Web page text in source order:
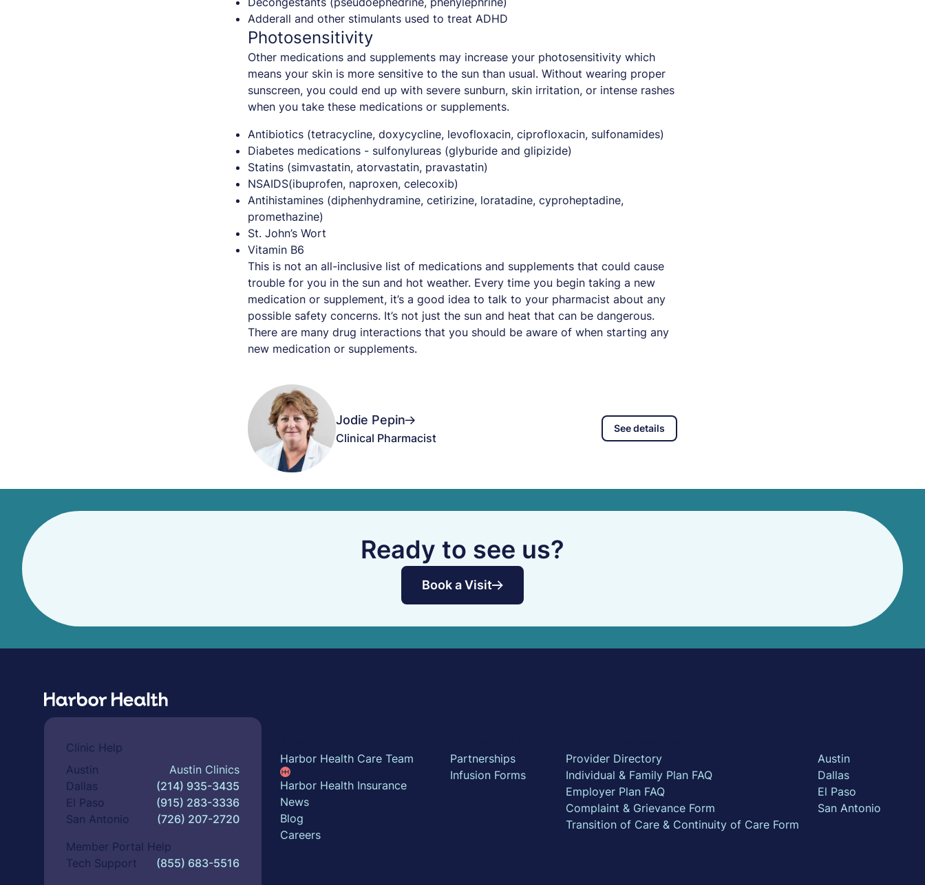
Adderall and other stimulants used to treat ADHD
Photosensitivity
Other medications and supplements may increase your photosensitivity which
means your skin is more sensitive to the sun than usual. Without wearing proper
sunscreen, you could end up with severe sunburn, skin irritation, or intense rashes
when you take these medications or supplements.
Antibiotics (tetracycline, doxycycline, levofloxacin, ciprofloxacin, sulfonamides)
Diabetes medications - sulfonylureas (glyburide and glipizide)
Statins (simvastatin, atorvastatin, pravastatin)
NSAIDS(ibuprofen, naproxen, celecoxib)
Antihistamines (diphenhydramine, cetirizine, loratadine, cyproheptadine,
promethazine)
St. John’s Wort
Vitamin B6
This is not an all-inclusive list of medications and supplements that could cause
trouble for you in the sun and hot weather. Every time you begin taking a new
medication or supplement, it’s a good idea to talk to your pharmacist about any
possible safety concerns. It’s not just the sun and heat that can be dangerous.
There are many drug interactions that you should be aware of when starting any
new medication or supplements.
Jodie Pepin
Clinical Pharmacist
See details
Ready to see us?
Book a Visit
Clinic Help
Austin
Austin Clinics
Dallas
(214) 935-3435
El Paso
(915) 283-3336
San Antonio
(726) 207-2720
Member Portal Help
Tech Support
(855) 683-5516
Harbor Health Care Team
Harbor Health Insurance
News
Blog
Careers
Partnerships
Infusion Forms
Provider Directory
Individual & Family Plan FAQ
Employer Plan FAQ
Complaint & Grievance Form
Transition of Care & Continuity of Care Form
Austin
Dallas
El Paso
San Antonio